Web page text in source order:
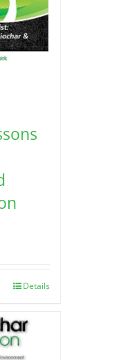
Details